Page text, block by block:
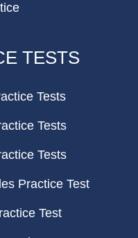
TESTS
Tests
Tests
Tests
Practice Test
Test